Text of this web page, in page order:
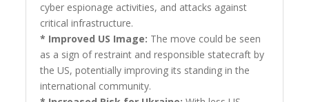
cyber espionage activities, and attacks against
critical infrastructure.
* Improved US Image: The move could be seen
as a sign of restraint and responsible statecraft by
the US, potentially improving its standing in the
international community.